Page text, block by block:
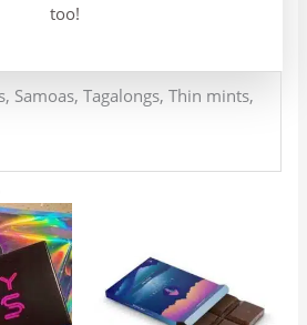
too!
Samoas, Tagalongs, Thin mints,